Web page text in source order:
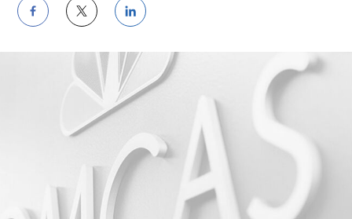
Share
on
Facebook
Share
on
Twitter
Share
on
LinkedIn